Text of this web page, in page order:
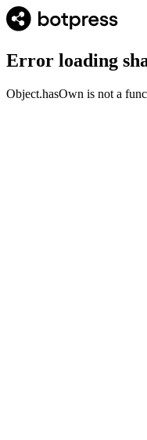
Error loading
Object.hasOwn is not a